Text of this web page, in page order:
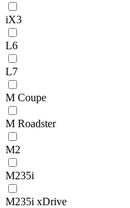
iX3
L6
L7
M Coupe
M Roadster
M2
M235i
M235i xDrive